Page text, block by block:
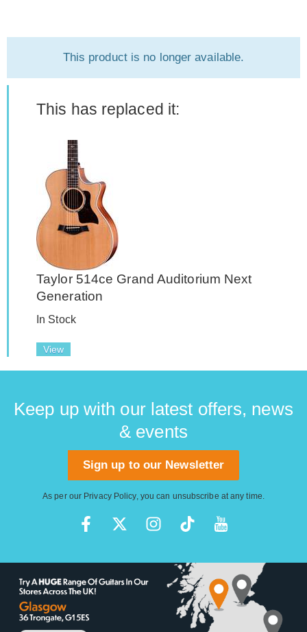
This product is no longer available.
This has replaced it:
Taylor 514ce Grand Auditorium Next
Generation
In Stock
View
Keep up with our latest offers, news
& events
Sign up to our Newsletter
As per our Privacy Policy, you can unsubscribe at any time.